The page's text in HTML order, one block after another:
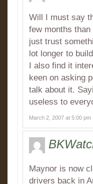
Will I must say
few months
just trust
lot longer to
I also find it
keen on asking
talk about it.
useless to
March 2, 2007 at 5:00 pm
Maynor is now
drivers back in